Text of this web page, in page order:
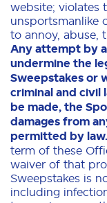
website; violates
unsportsmanlike
to annoy, abuse,
Any attempt by
undermine the
Sweepstakes or
criminal and civil
be made, the
damages from
permitted by law.
term of these
waiver of that
Sweepstakes is
including